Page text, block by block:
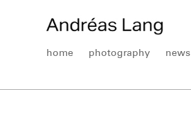
home photography news